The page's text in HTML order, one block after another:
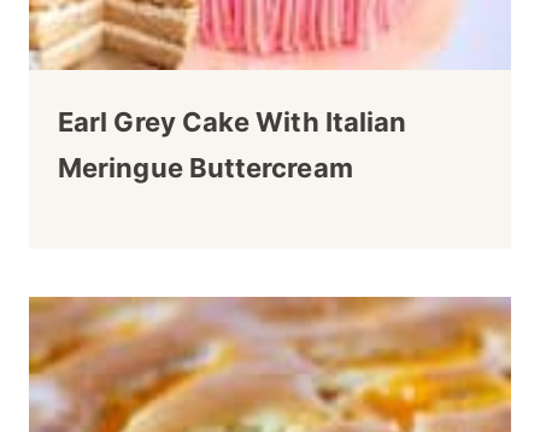
Earl Grey Cake With Italian
Meringue Buttercream